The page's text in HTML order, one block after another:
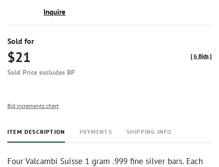
Inquire
Sold for
$21
Sold Price excludes BP
[6 Bids]
Bid increments chart
ITEM DESCRIPTION PAYMENTS SHIPPING INFO
Four Valcambi Suisse 1 gram .999 fine silver bars. Each